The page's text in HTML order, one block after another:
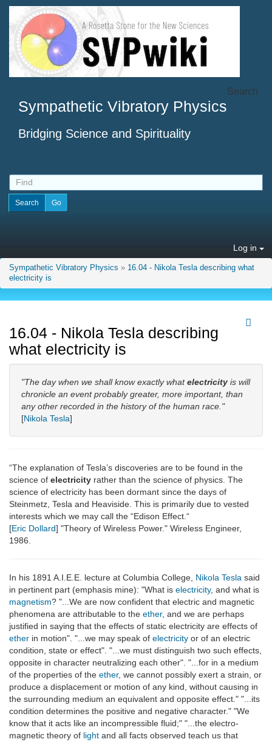
Sympathetic Vibratory Physics
Bridging Science and Spirituality
Search
Log in
Sympathetic Vibratory Physics » 16.04 - Nikola Tesla describing what
electricity is
16.04 - Nikola Tesla describing
what electricity is
"The day when we shall know exactly whatelectricity is will
chronicle an event probably greater, more important, than
any other recorded in the history of the human race."
[Nikola Tesla]
“The explanation of Tesla’s discoveries are to be found in the
science of electricity rather than the science of physics. The
science of electricity has been dormant since the days of
Steinmetz, Tesla and Heaviside. This is primarily due to vested
interests which we may call the “Edison Effect.“
[Eric Dollard] "Theory of Wireless Power." Wireless Engineer,
1986.
In his 1891 A.I.E.E. lecture at Columbia College, Nikola Tesla said
in pertinent part (emphasis mine): "What is electricity, and what is
magnetism? "...We are now confident that electric and magnetic
phenomena are attributable to the ether, and we are perhaps
justified in saying that the effects of static electricity are effects of
ether in motion". "...we may speak of electricity or of an electric
condition, state or effect". "...we must distinguish two such effects,
opposite in character neutralizing each other". "...for in a medium
of the properties of the ether, we cannot possibly exert a strain, or
produce a displacement or motion of any kind, without causing in
the surrounding medium an equivalent and opposite effect." "...its
condition determines the positive and negative character." "We
know that it acts like an incompressible fluid;" "...the electro-
magnetic theory of light and all facts observed teach us that